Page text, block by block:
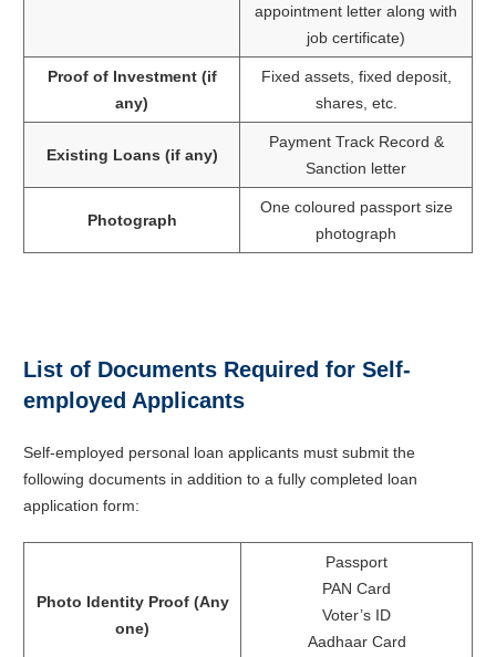
appointment letter along with
job certificate)
Proof of Investment (if
any)
Fixed assets, fixed deposit,
shares, etc.
Existing Loans (if any)
Payment Track Record &
Sanction letter
Photograph
One coloured passport size
photograph
List of Documents Required for Self-
employed Applicants
Self-employed personal loan applicants must submit the
following documents in addition to a fully completed loan
application form:
Photo Identity Proof (Any
one)
Passport
PAN Card
Voter’s ID
Aadhaar Card